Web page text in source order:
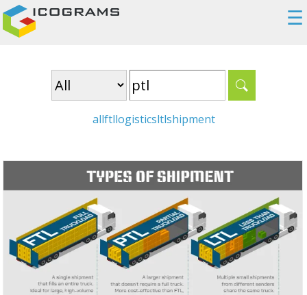
☰
allftllogisticsltlshipment